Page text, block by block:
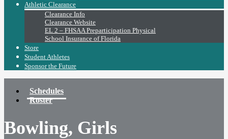
Athletic Clearance
Clearance Info
Clearance Website
EL 2 – FHSAA Preparticipation Physical
School Insurance of Florida
Store
Student Athletes
Sponsor the Future
Schedules
Roster
Bowling, Girls